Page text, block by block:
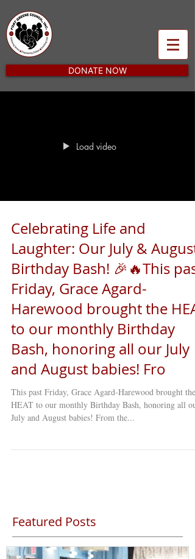
DONATE NOW
Load video
Celebrating Life and
Laughter: Our July & August
Birthday Bash! 🎉🔥This past
Friday, Grace Agard-
Harewood brought the
to our monthly Birthday
Bash, honoring all our July
and August babies! Fro
This past Friday, Grace Agard-Harewood brought the
HEAT to our monthly Birthday Bash, honoring all our
July and August babies! From the...
Featured Posts